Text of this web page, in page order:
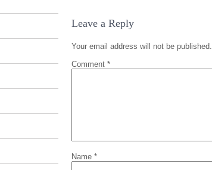
Leave a Reply
Your email address will not be published.
Comment *
Name *